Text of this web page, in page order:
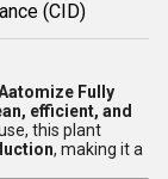
(CID)
Fully
efficient, and
this plant
, making it a